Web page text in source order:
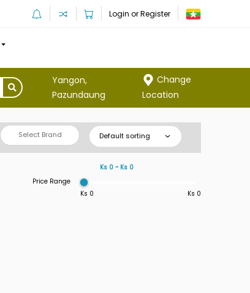
Login or Register
Yangon,
Pazundaung
Change
Location
Select Brand Default sorting
Ks 0 ~ Ks 0
Price Range
Ks 0
Ks 0